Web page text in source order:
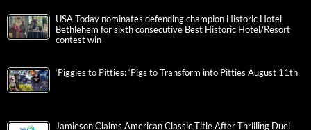
USA Today nominates defending champion Historic Hotel
Bethlehem for sixth consecutive Best Historic Hotel/Resort
contest win
‘Piggies to Pitties: ‘Pigs to Transform into Pitties August 11th
Jamieson Claims American Classic Title After Thrilling Duel